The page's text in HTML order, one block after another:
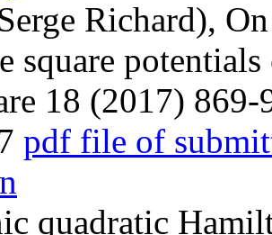
Richard),
square
18 (2017)
pdf file of
quadratic